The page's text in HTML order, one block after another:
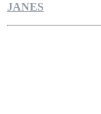
JANES